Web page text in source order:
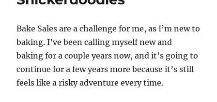
Bake Sales are a challenge for me, as I’m new to
baking. I’ve been calling myself new and
baking for a couple years now, and it’s going to
continue for a few years more because it’s still
feels like a risky adventure every time.